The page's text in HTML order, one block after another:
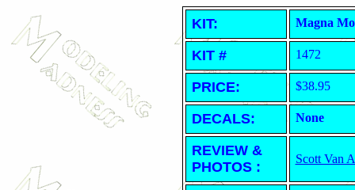
KIT: Magna
KIT # 1472
PRICE: $38.95
DECALS: None
REVIEW &
PHOTOS :
Scott Van